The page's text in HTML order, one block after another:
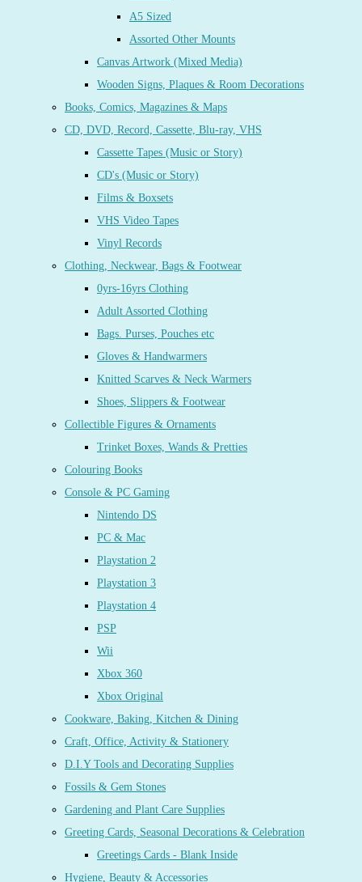
A5 Sized
Assorted Other Mounts
Canvas Artwork (Mixed Media)
Wooden Signs, Plaques & Room Decorations
Books, Comics, Magazines & Maps
CD, DVD, Record, Cassette, Blu-ray, VHS
Cassette Tapes (Music or Story)
CD's (Music or Story)
Films & Boxsets
VHS Video Tapes
Vinyl Records
Clothing, Neckwear, Bags & Footwear
0yrs-16yrs Clothing
Adult Assorted Clothing
Bags. Purses, Pouches etc
Gloves & Handwarmers
Knitted Scarves & Neck Warmers
Shoes, Slippers & Footwear
Collectible Figures & Ornaments
Trinket Boxes, Wands & Pretties
Colouring Books
Console & PC Gaming
Nintendo DS
PC & Mac
Playstation 2
Playstation 3
Playstation 4
PSP
Wii
Xbox 360
Xbox Original
Cookware, Baking, Kitchen & Dining
Craft, Office, Activity & Stationery
D.I.Y Tools and Decorating Supplies
Fossils & Gem Stones
Gardening and Plant Care Supplies
Greeting Cards, Seasonal Decorations & Celebration
Greetings Cards - Blank Inside
Hygiene, Beauty & Accessories